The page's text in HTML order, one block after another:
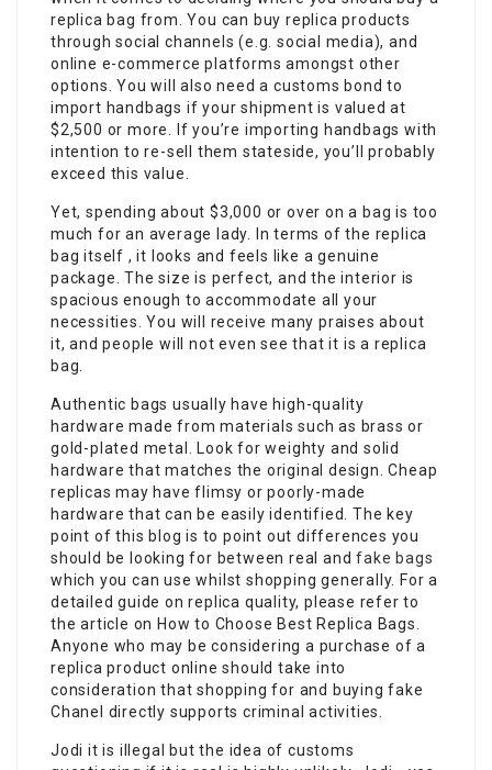
replica bag from. You can buy replica products
through social channels (e.g. social media), and
online e-commerce platforms amongst other
options. You will also need a customs bond to
import handbags if your shipment is valued at
$2,500 or more. If you’re importing handbags with
intention to re-sell them stateside, you’ll probably
exceed this value.
Yet, spending about $3,000 or over on a bag is too
much for an average lady. In terms of the replica
bag itself , it looks and feels like a genuine
package. The size is perfect, and the interior is
spacious enough to accommodate all your
necessities. You will receive many praises about
it, and people will not even see that it is a replica
bag.
Authentic bags usually have high-quality
hardware made from materials such as brass or
gold-plated metal. Look for weighty and solid
hardware that matches the original design. Cheap
replicas may have flimsy or poorly-made
hardware that can be easily identified. The key
point of this blog is to point out differences you
should be looking for between real andfake bags
which you can use whilst shopping generally. For a
detailed guide on replica quality, please refer to
the article on How to Choose Best Replica Bags.
Anyone who may be considering a purchase of a
replica product online should take into
consideration that shopping for and buying fake
Chanel directly supports criminal activities.
Jodi it is illegal but the idea of customs